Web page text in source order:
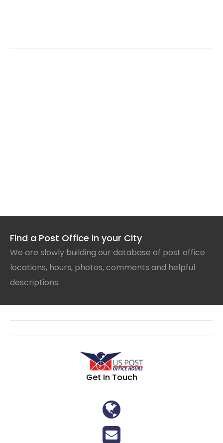
Find a Post Office in your City
We are slowly building our database of post office
locations, hours, photos, comments and helpful
descriptions.
Get In Touch